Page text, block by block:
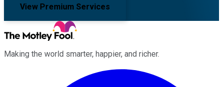
View Premium Services
Making the world smarter, happier, and richer.